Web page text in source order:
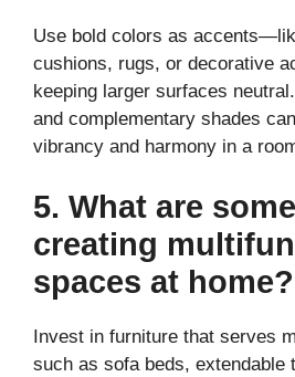
Use bold colors as
cushions, rugs, or decorative
keeping larger surfaces
and complementary shades
vibrancy and harmony in a
5. What are
creating
spaces at home?
Invest in furniture that serves
such as sofa beds, extendable